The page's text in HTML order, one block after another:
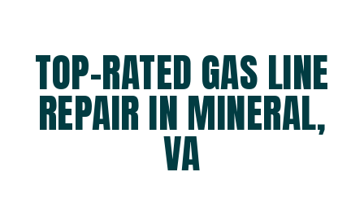
TOP-RATED GAS LINE
REPAIR IN MINERAL,
VA